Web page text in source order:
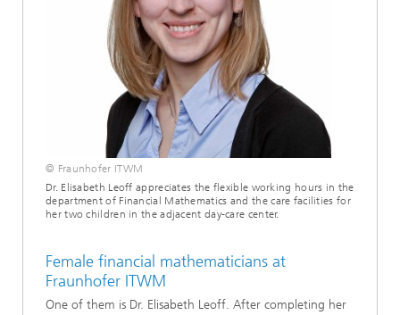
© Fraunhofer ITWM
Dr. Elisabeth Leoff appreciates the flexible working hours in the
department of Financial Mathematics and the care facilities for
her two children in the adjacent day-care center.
Female financial mathematicians at
Fraunhofer ITWM
One of them is Dr. Elisabeth Leoff. After completing her